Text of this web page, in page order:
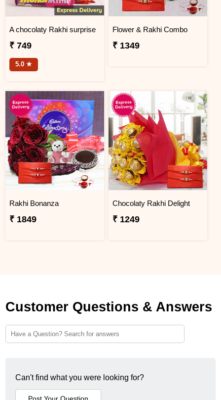
A chocolaty Rakhi surprise
₹ 749
5.0 ★
Flower & Rakhi Combo
₹ 1349
Rakhi Bonanza
₹ 1849
Chocolaty Rakhi Delight
₹ 1249
Customer Questions & Answers
Can't find what you were looking for?